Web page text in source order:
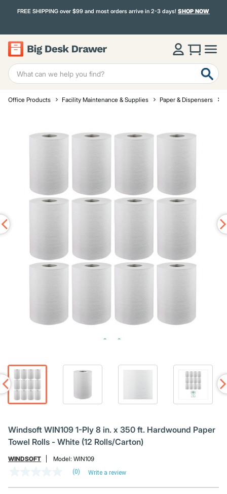
FREE SHIPPING over $99 and most orders arrive in 2-3 days!SHOP NOW
Office Products Facility Maintenance & Supplies Paper & Dispensers
Windsoft WIN109 1-Ply 8 in. x 350 ft. Hardwound Paper
Towel Rolls - White (12 Rolls/Carton)
WINDSOFT Model: WIN109
(0) Write a review